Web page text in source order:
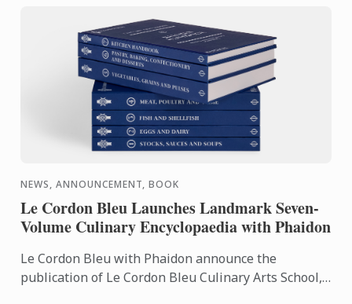
NEWS, ANNOUNCEMENT, BOOK
Le Cordon Bleu Launches Landmark Seven-
Volume Culinary Encyclopaedia with Phaidon
Le Cordon Bleu with Phaidon announce the
publication of Le Cordon Bleu Culinary Arts School,